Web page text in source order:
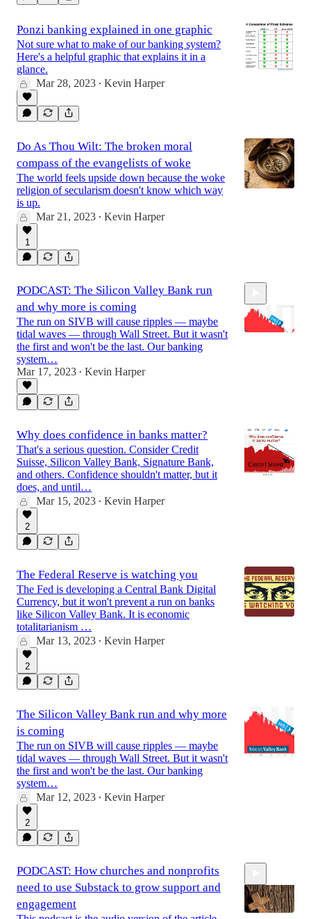
Ponzi banking explained in one graphic
Not sure what to make of our banking system?
Here's a helpful graphic that explains it in a
glance.
Mar 28, 2023 • Kevin Harper
Do As Thou Wilt: The broken moral
compass of the evangelists of woke
The world feels upside down because the woke
religion of secularism doesn't know which way
is up.
Mar 21, 2023 • Kevin Harper
1
PODCAST: The Silicon Valley Bank run
and why more is coming
The run on SIVB will cause ripples — maybe
tidal waves — through Wall Street. But it wasn't
the first and won't be the last. Our banking
system…
Mar 17, 2023 • Kevin Harper
Why does confidence in banks matter?
That's a serious question. Consider Credit
Suisse, Silicon Valley Bank, Signature Bank,
and others. Confidence shouldn't matter, but it
does, and until…
Mar 15, 2023 • Kevin Harper
2
The Federal Reserve is watching you
The Fed is developing a Central Bank Digital
Currency, but it won't prevent a run on banks
like Silicon Valley Bank. It is economic
totalitarianism …
Mar 13, 2023 • Kevin Harper
2
The Silicon Valley Bank run and why more
is coming
The run on SIVB will cause ripples — maybe
tidal waves — through Wall Street. But it wasn't
the first and won't be the last. Our banking
system…
Mar 12, 2023 • Kevin Harper
2
PODCAST: How churches and nonprofits
need to use Substack to grow support and
engagement